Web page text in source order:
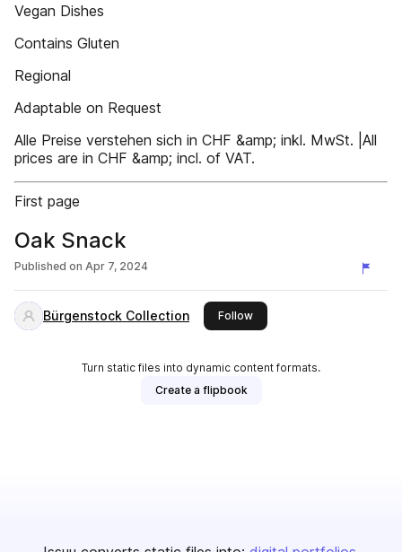
Vegan Dishes
Contains Gluten
Regional
Adaptable on Request
Alle Preise verstehen sich in CHF &amp; inkl. MwSt. |All
prices are in CHF &amp; incl. of VAT.
First page
Oak Snack
Published on Apr 7, 2024
Bürgenstock Collection Followthis publisher
Turn static files into dynamic content formats.
Create a flipbook